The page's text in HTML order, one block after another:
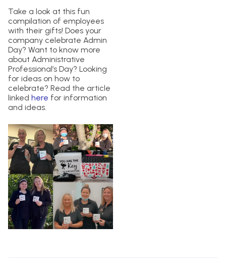
Take a look at this fun
compilation of employees
with their gifts! Does your
company celebrate Admin
Day? Want to know more
about Administrative
Professional’s Day? Looking
for ideas on how to
celebrate? Read the article
linked here for information
and ideas.